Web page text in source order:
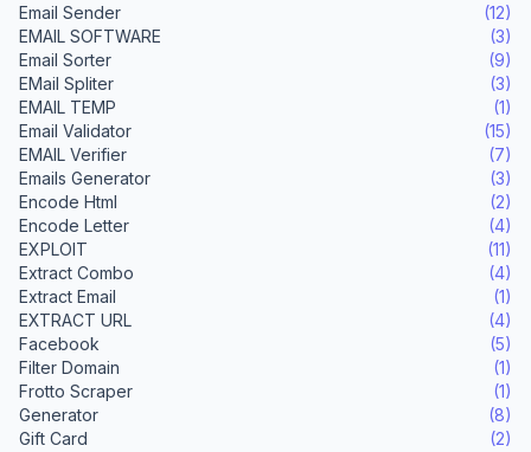
Email Sender
(12)
EMAIL SOFTWARE
(3)
Email Sorter
(9)
EMail Spliter
(3)
EMAIL TEMP
(1)
Email Validator
(15)
EMAIL Verifier
(7)
Emails Generator
(3)
Encode Html
(2)
Encode Letter
(4)
EXPLOIT
(11)
Extract Combo
(4)
Extract Email
(1)
EXTRACT URL
(4)
Facebook
(5)
Filter Domain
(1)
Frotto Scraper
(1)
Generator
(8)
Gift Card
(2)